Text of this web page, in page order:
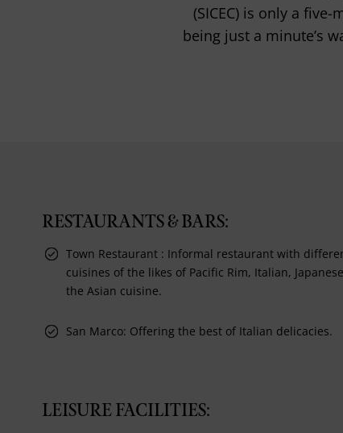
(SICEC) is only a
being just a minute’s
RESTAURANTS & BARS:
Town Restaurant : Informal restaurant with
cuisines of the likes of Pacific Rim, Italian,
the Asian cuisine.
San Marco: Offering the best of Italian delicacies.
LEISURE FACILITIES: